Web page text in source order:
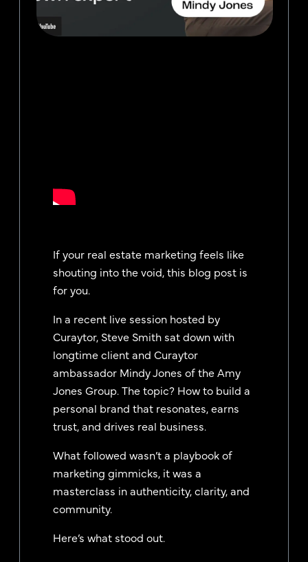
If your real estate marketing feels like
shouting into the void, this blog post is
for you.
In a recent live session hosted by
Curaytor, Steve Smith sat down with
longtime client and Curaytor
ambassador Mindy Jones of the Amy
Jones Group. The topic? How to build a
personal brand that resonates, earns
trust, and drives real business.
What followed wasn’t a playbook of
marketing gimmicks, it was a
masterclass in authenticity, clarity, and
community.
Here’s what stood out.